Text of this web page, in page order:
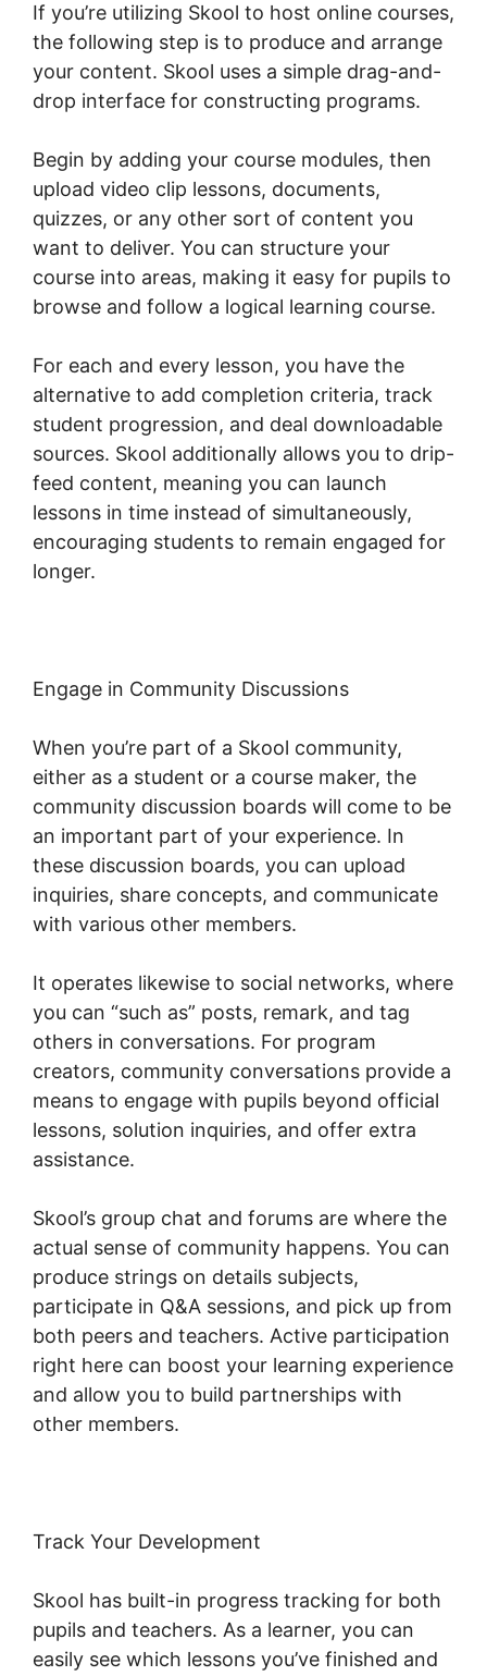
If you’re utilizing Skool to host online courses,
the following step is to produce and arrange
your content. Skool uses a simple drag-and-
drop interface for constructing programs.
Begin by adding your course modules, then
upload video clip lessons, documents,
quizzes, or any other sort of content you
want to deliver. You can structure your
course into areas, making it easy for pupils to
browse and follow a logical learning course.
For each and every lesson, you have the
alternative to add completion criteria, track
student progression, and deal downloadable
sources. Skool additionally allows you to drip-
feed content, meaning you can launch
lessons in time instead of simultaneously,
encouraging students to remain engaged for
longer.
Engage in Community Discussions
When you’re part of a Skool community,
either as a student or a course maker, the
community discussion boards will come to be
an important part of your experience. In
these discussion boards, you can upload
inquiries, share concepts, and communicate
with various other members.
It operates likewise to social networks, where
you can “such as” posts, remark, and tag
others in conversations. For program
creators, community conversations provide a
means to engage with pupils beyond official
lessons, solution inquiries, and offer extra
assistance.
Skool’s group chat and forums are where the
actual sense of community happens. You can
produce strings on details subjects,
participate in Q&A sessions, and pick up from
both peers and teachers. Active participation
right here can boost your learning experience
and allow you to build partnerships with
other members.
Track Your Development
Skool has built-in progress tracking for both
pupils and teachers. As a learner, you can
easily see which lessons you’ve finished and